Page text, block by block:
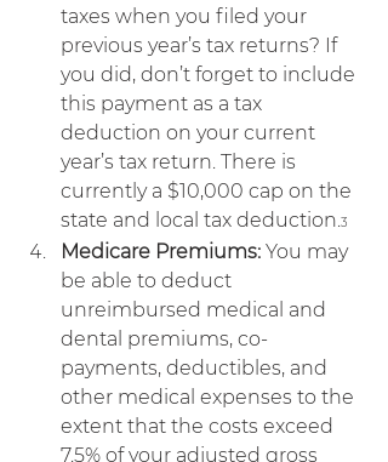
taxes when you filed your
previous year’s tax returns? If
you did, don’t forget to include
this payment as a tax
deduction on your current
year’s tax return. There is
currently a $10,000 cap on the
state and local tax deduction. 3
Medicare Premiums: You may
be able to deduct
unreimbursed medical and
dental premiums, co-
payments, deductibles, and
other medical expenses to the
extent that the costs exceed
7.5% of your adjusted gross